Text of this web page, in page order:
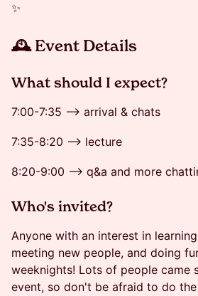
✨
🕰 Event Details
​​​What should I expect?
7:00-7:35 --> arrival & chats
7:35-8:20 --> lecture
8:20-9:00 --> q&a and more
​​​Who's invited?
Anyone with an interest in
meeting new people, and doing
weeknights! Lots of people came
event, so don't be afraid to do